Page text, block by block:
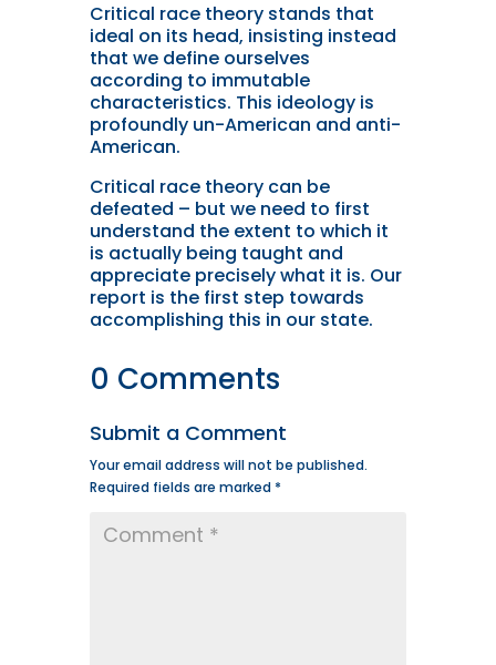
Critical race theory stands that
ideal on its head, insisting instead
that we define ourselves
according to immutable
characteristics. This ideology is
profoundly un-American and anti-
American.
Critical race theory can be
defeated – but we need to first
understand the extent to which it
is actually being taught and
appreciate precisely what it is. Our
report is the first step towards
accomplishing this in our state.
0 Comments
Submit a Comment
Your email address will not be published.
Required fields are marked *